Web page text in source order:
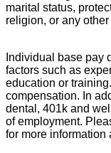
marital status,
religion, or any
Individual base pay
factors such as
education or
compensation. In
dental, 401k and
of employment.
for more information